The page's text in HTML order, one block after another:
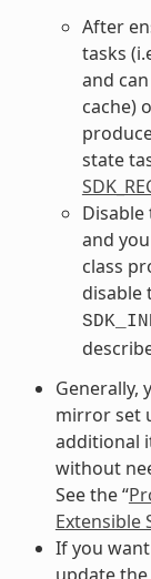
After
tasks
and
cache)
state
Disable
and
class
disable
Generally,
mirror set
additional
without
See the “
Extensible
If you
update the